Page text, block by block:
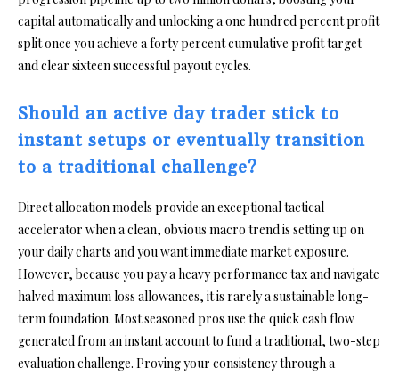
capital automatically and unlocking a one hundred percent profit
split once you achieve a forty percent cumulative profit target
and clear sixteen successful payout cycles.
Should an active day trader stick to
instant setups or eventually transition
to a traditional challenge?
Direct allocation models provide an exceptional tactical
accelerator when a clean, obvious macro trend is setting up on
your daily charts and you want immediate market exposure.
However, because you pay a heavy performance tax and navigate
halved maximum loss allowances, it is rarely a sustainable long-
term foundation. Most seasoned pros use the quick cash flow
generated from an instant account to fund a traditional, two-step
evaluation challenge. Proving your consistency through a